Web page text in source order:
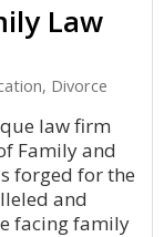
Law
Divorce
law firm
Family and
forged for the
and
facing family